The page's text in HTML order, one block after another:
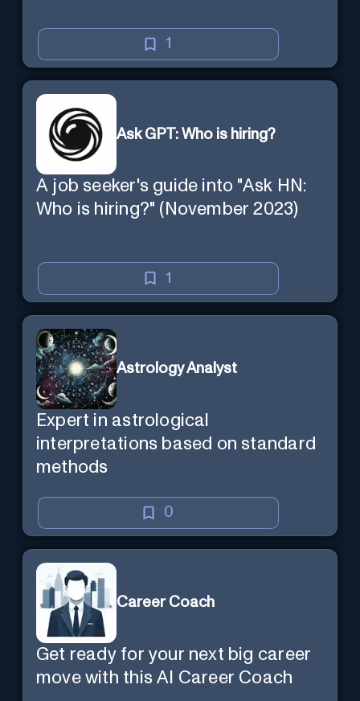
1
Ask GPT: Who is hiring?
A job seeker's guide into "Ask HN:
Who is hiring?" (November 2023)
1
Astrology Analyst
Expert in astrological
interpretations based on standard
methods
0
Career Coach
Get ready for your next big career
move with this AI Career Coach